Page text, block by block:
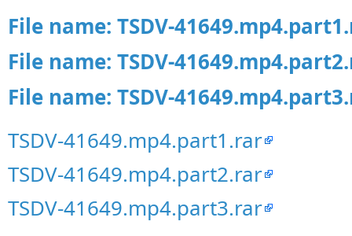
File name: TSDV-
File name: TSDV-
File name: TSDV-
TSDV-41649.mp4.part1.rar
TSDV-41649.mp4.part2.rar
TSDV-41649.mp4.part3.rar